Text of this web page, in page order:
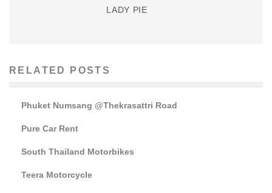
LADY PIE
RELATED POSTS
Phuket Numsang @Thekrasattri Road
Pure Car Rent
South Thailand Motorbikes
Teera Motorcycle